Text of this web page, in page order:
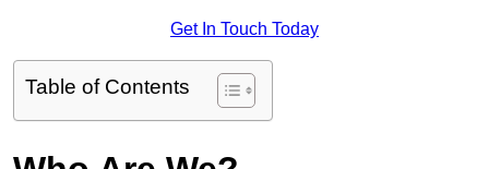
Get In Touch Today
Table of Contents